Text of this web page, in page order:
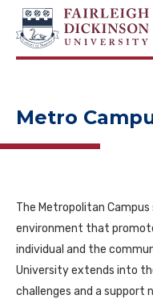
NAVIGATION
Metro
The Metropolitan
environment that
individual and the
University extends into
challenges and a support